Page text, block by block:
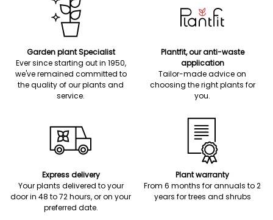
Garden plant Specialist
Ever since starting out in 1950,
we've remained committed to
the quality of our plants and
service.
Plantfit, our anti-waste
application
Tailor-made advice on
choosing the right plants for
you.
Express delivery
Your plants delivered to your
door in 48 to 72 hours, or on your
preferred date.
Plant warranty
From 6 months for annuals to 2
years for trees and shrubs